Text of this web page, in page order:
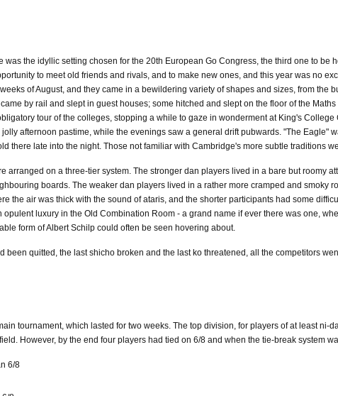
was the idyllic setting chosen for the 20th European Go Congress, the third one to be
to meet old friends and rivals, and to make new ones, and this year was no
of August, and they came in a bewildering variety of shapes and sizes, from the
by rail and slept in guest houses; some hitched and slept on the floor of the
tour of the colleges, stopping a while to gaze in wonderment at King's
afternoon pastime, while the evenings saw a general drift pubwards. "The Eagle"
there late into the night. Those not familiar with Cambridge's more subtle traditions
arranged on a three-tier system. The stronger dan players lived in a bare but roomy
boards. The weaker dan players lived in a rather more cramped and smoky
the air was thick with the sound of ataris, and the shorter participants had some
luxury in the Old Combination Room - a grand name if ever there was one,
form of Albert Schilp could often be seen hovering about.
been quitted, the last shicho broken and the last ko threatened, all the competitors
tournament, which lasted for two weeks. The top division, for players of at least ni-
However, by the end four players had tied on 6/8 and when the tie-break system
6/8